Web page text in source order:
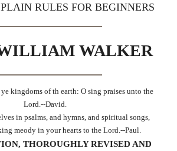
RULES FOR BEGINNERS
WALKER
kingdoms of th earth: O sing praises unto the
Lord.--David.
in psalms, and hymns, and spiritual songs,
meody in your hearts to the Lord.--Paul.
THOROUGHLY REVISED AND